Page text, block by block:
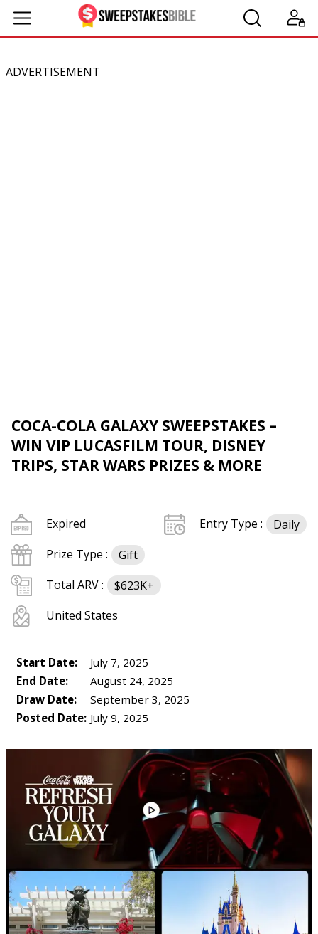
ADVERTISEMENT
COCA-COLA GALAXY SWEEPSTAKES –
WIN VIP LUCASFILM TOUR, DISNEY
TRIPS, STAR WARS PRIZES & MORE
Expired Entry Type :
Daily
Prize Type :
Gift
Total ARV :
$623K+
United States
Start Date:
July 7, 2025
End Date:
August 24, 2025
Draw Date:
September 3, 2025
Posted Date: July 9, 2025